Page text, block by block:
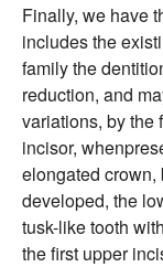
Finally, we have
includes the
family the
reduction, and
variations, by the
incisor,
elongated
developed, the
tusk-like tooth
the first upper